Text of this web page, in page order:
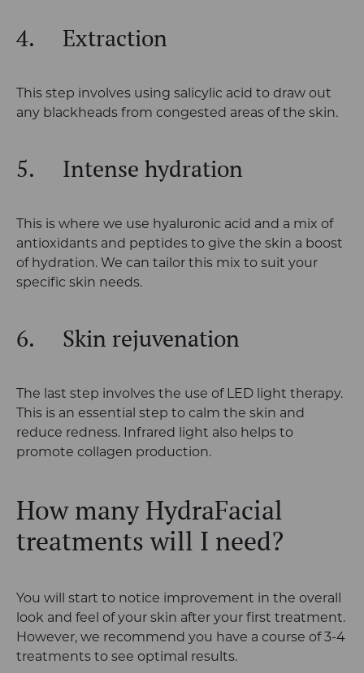
4. Extraction
This step involves using salicylic acid to draw out
any blackheads from congested areas of the skin.
5. Intense hydration
This is where we use hyaluronic acid and a mix of
antioxidants and peptides to give the skin a boost
of hydration. We can tailor this mix to suit your
specific skin needs.
6. Skin rejuvenation
The last step involves the use of LED light therapy.
This is an essential step to calm the skin and
reduce redness. Infrared light also helps to
promote collagen production.
How many HydraFacial
treatments will I need?
You will start to notice improvement in the overall
look and feel of your skin after your first treatment.
However, we recommend you have a course of 3-4
treatments to see optimal results.